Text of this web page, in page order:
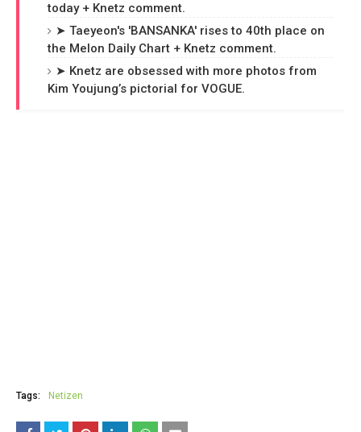
today + Knetz comment.
➤ Taeyeon's 'BANSANKA' rises to 40th place on
the Melon Daily Chart + Knetz comment.
➤ Knetz are obsessed with more photos from
Kim Youjung’s pictorial for VOGUE.
Tags: Netizen